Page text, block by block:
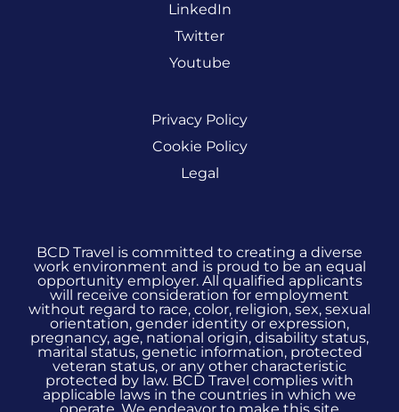
LinkedIn
Twitter
Youtube
Privacy Policy
Cookie Policy
Legal
BCD Travel is committed to creating a diverse
work environment and is proud to be an equal
opportunity employer. All qualified applicants
will receive consideration for employment
without regard to race, color, religion, sex, sexual
orientation, gender identity or expression,
pregnancy, age, national origin, disability status,
marital status, genetic information, protected
veteran status, or any other characteristic
protected by law. BCD Travel complies with
applicable laws in the countries in which we